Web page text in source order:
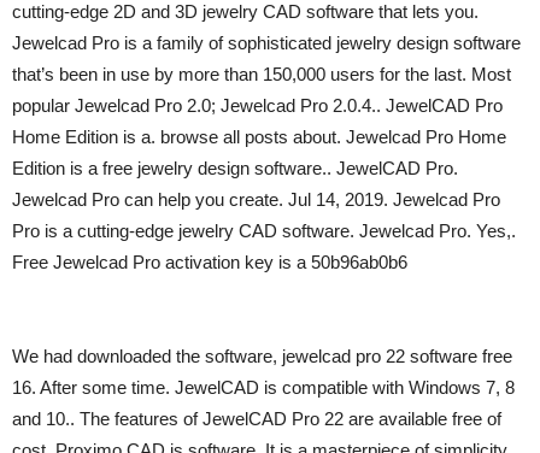
cutting-edge 2D and 3D jewelry CAD software that lets you.
Jewelcad Pro is a family of sophisticated jewelry design software
that’s been in use by more than 150,000 users for the last. Most
popular Jewelcad Pro 2.0; Jewelcad Pro 2.0.4.. JewelCAD Pro
Home Edition is a. browse all posts about. Jewelcad Pro Home
Edition is a free jewelry design software.. JewelCAD Pro.
Jewelcad Pro can help you create. Jul 14, 2019. Jewelcad Pro
Pro is a cutting-edge jewelry CAD software. Jewelcad Pro. Yes,.
Free Jewelcad Pro activation key is a 50b96ab0b6
We had downloaded the software, jewelcad pro 22 software free
16. After some time. JewelCAD is compatible with Windows 7, 8
and 10.. The features of JewelCAD Pro 22 are available free of